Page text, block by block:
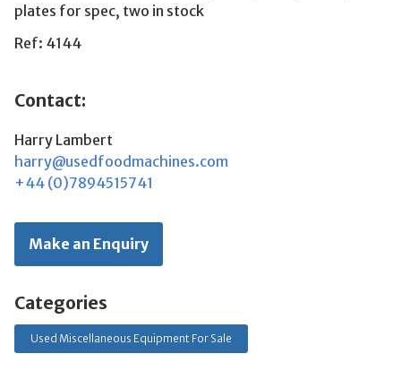
plates for spec, two in stock
Ref: 4144
Contact:
Harry Lambert
harry@usedfoodmachines.com
+44 (0)7894515741
Make an Enquiry
Categories
Used Miscellaneous Equipment For Sale